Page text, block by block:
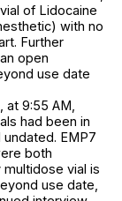
of Lidocaine
with no
Further
open
use date
at 9:55 AM,
had been in
EMP7
both
vial is
use date,